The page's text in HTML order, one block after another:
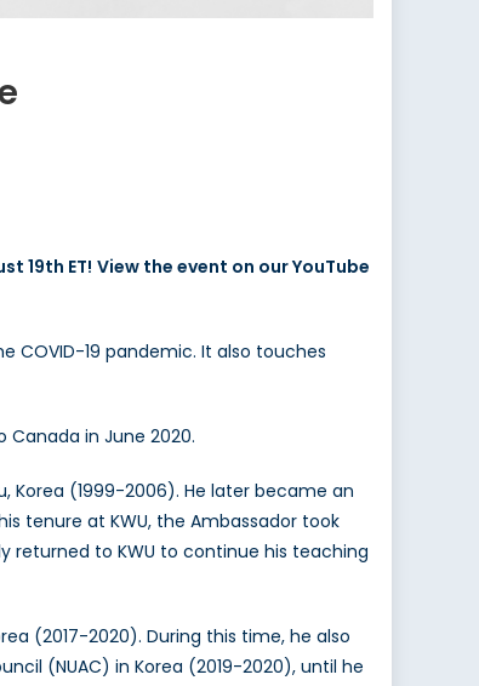
19th ET! View the event on our YouTube
COVID-19 pandemic. It also touches
Canada in June 2020.
Korea (1999-2006). He later became an
tenure at KWU, the Ambassador took
returned to KWU to continue his teaching
(2017-2020). During this time, he also
(NUAC) in Korea (2019-2020), until he